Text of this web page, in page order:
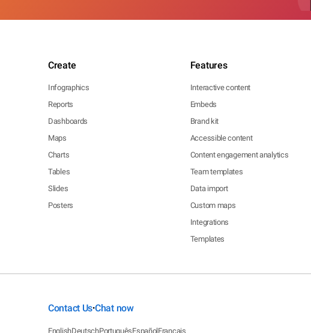
Create
Infographics
Reports
Dashboards
Maps
Charts
Tables
Slides
Posters
Features
Interactive content
Embeds
Brand kit
Accessible content
Content engagement analytics
Team templates
Data import
Custom maps
Integrations
Templates
Contact Us•Chat now
EnglishDeutschPortuguêsEspañolFrançais